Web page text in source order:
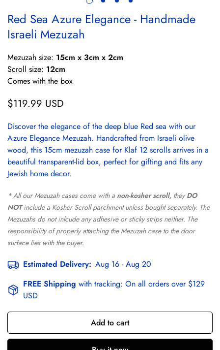
Red Sea Azure Elegance - Handmade
Israeli Mezuzah
Mezuzah size: 15cm x 3cm x 2cm
Scroll size: 12cm
Comes with the box
Regular
$119.99 USD
Discover the elegance of the deep blue Red sea with our
Azure Elegance Mezuzah. Handcrafted from Israeli olive
wood, this 15cm mezuzah case for Klaf 12 scrolls arrives in a
beautiful transparent-lid box, perfect for gifting and fits any
Jewish home decor.
* All our Mezuzah cases come with a non-kosher scroll, theyDO
NOTinclude a Kosher Scroll parchment unless bought separately. The
Mezuzahs do not inlcude any adhesive or sticky strips neither. The
responsibility of properly attaching the Mezuzah case to the door
surface lies with the buyer.
Estimated Delivery: Aug 16 - Aug 20
FREE Shipping with tracking: On all orders over $129
USD
Add to cart